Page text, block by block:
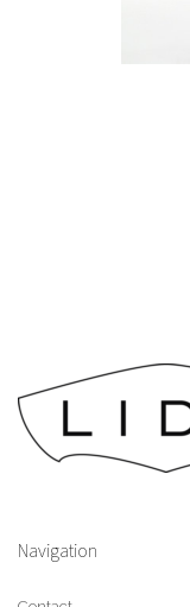
Navigation